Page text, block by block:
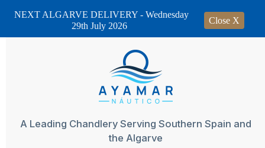
A Leading Chandlery Serving Southern Spain and
the Algarve
NEXT ALGARVE DELIVERY - Wednesday
29th July 2026
Close X